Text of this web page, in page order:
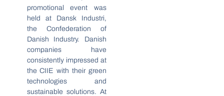
promotional event was
held at Dansk Industri,
the Confederation of
Danish Industry. Danish
companies have
consistently impressed at
the CIIE with their green
technologies and
sustainable solutions. At